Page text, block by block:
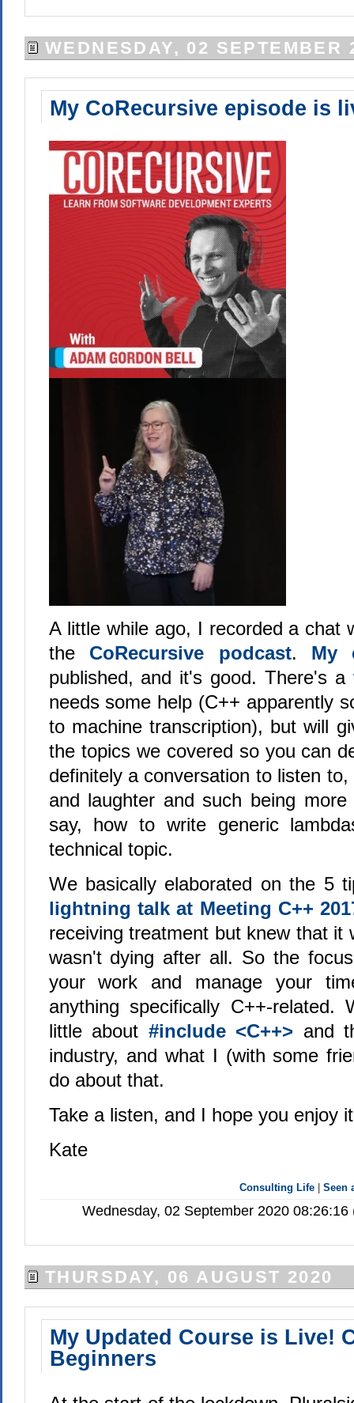
WEDNESDAY, 02 SEPTEMBER
My CoRecursive episode is
A little while ago, I recorded a chat
the CoRecursive podcast. My
published, and it's good. There's a
needs some help (C++ apparently
to machine transcription), but will
the topics we covered so you can
definitely a conversation to listen
and laughter and such being
say, how to write generic
technical topic.
We basically elaborated on the 5
lightning talk at Meeting C++
receiving treatment but knew that it
wasn't dying after all. So the
your work and manage your
anything specifically C++-related.
little about #include <C++> and
industry, and what I (with some
do about that.
Take a listen, and I hope you enjoy
Kate
Consulting Life |Seen
Wednesday, 02 September 2020
THURSDAY, 06 AUGUST 2020
My Updated Course is Live!
Beginners